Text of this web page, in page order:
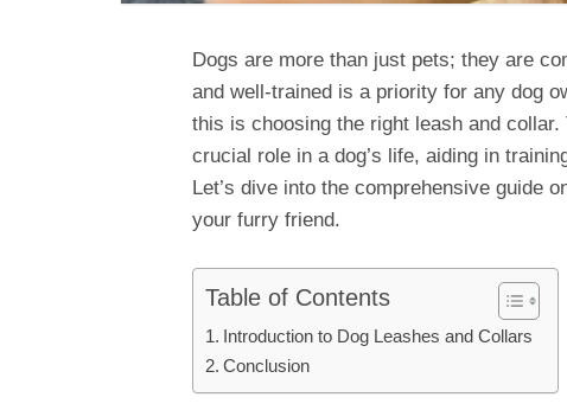
Dogs are more than just pets; they are
and well-trained is a priority for any dog
this is choosing the right leash and
crucial role in a dog’s life, aiding in
Let’s dive into the comprehensive guide
your furry friend.
Table of Contents
Introduction to Dog Leashes and Collars
Conclusion